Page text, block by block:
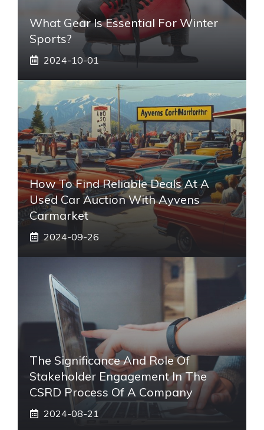
What Gear Is Essential For Winter
Sports?
2024-10-01
How To Find Reliable Deals At A
Used Car Auction With Ayvens
Carmarket
2024-09-26
The Significance And Role Of
Stakeholder Engagement In The
CSRD Process Of A Company
2024-08-21